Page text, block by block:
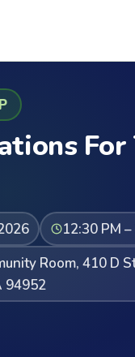
For
12:30 PM
Room, 410 D
94952